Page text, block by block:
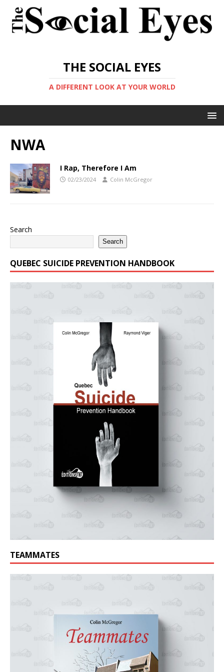
THE SOCIAL EYES
A DIFFERENT LOOK AT YOUR WORLD
NWA
I Rap, Therefore I Am
02/23/2024 Colin McGregor
Search
Search
QUEBEC SUICIDE PREVENTION HANDBOOK
TEAMMATES